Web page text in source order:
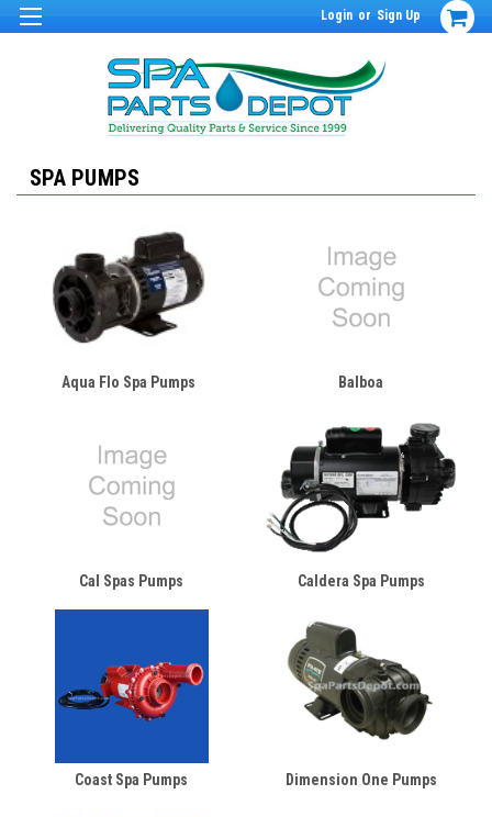
Login or Sign Up
SPA PUMPS
Aqua Flo Spa Pumps Balboa
Cal Spas Pumps Caldera Spa Pumps
Coast Spa Pumps Dimension One Pumps